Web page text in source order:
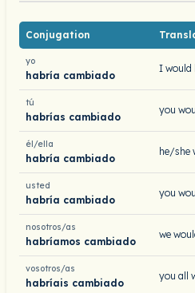
Conjugation
yo
habría cambiado
I would
tú
habrías cambiado
you
él/ella
habría cambiado
he/she
usted
habría cambiado
you
nosotros/as
habríamos cambiado
we
vosotros/as
habríais cambiado
you all